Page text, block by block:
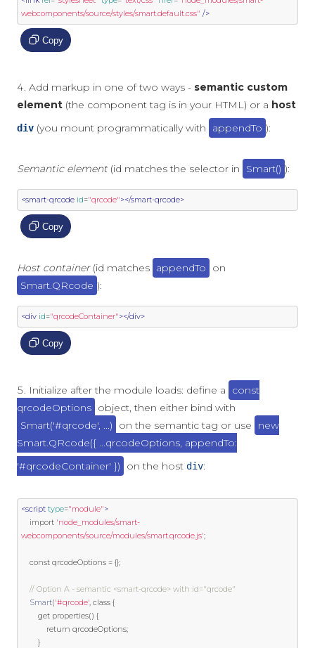
webcomponents/source/styles/smart.default.css" />
Copy
Add markup in one of two ways - semantic custom
element (the component tag is in your HTML) or a host
div (you mount programmatically with appendTo ):
Semantic element(id matches the selector in Smart() ):
<smart-qrcode id="qrcode"></smart-qrcode>
Copy
Host container(id matches appendTo
on
Smart.QRcode ):
<div id="qrcodeContainer"></div>
Copy
Initialize after the module loads: define a
const
qrcodeOptions object, then either bind with
Smart('#qrcode', ...)
on the semantic tag or use
new
Smart.QRcode({ ...qrcodeOptions, appendTo:
'#qrcodeContainer' })
on the host div:
<script type="module">
import 'node_modules/smart-
webcomponents/source/modules/smart.qrcode.js';
const qrcodeOptions = {};
// Option A - semantic <smart-qrcode> with id="qrcode"
Smart('#qrcode', class {
get properties() {
return qrcodeOptions;
}